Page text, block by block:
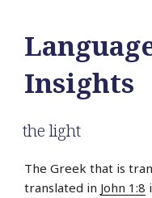
Insights
the light
The Greek that is
translated in John 1:8